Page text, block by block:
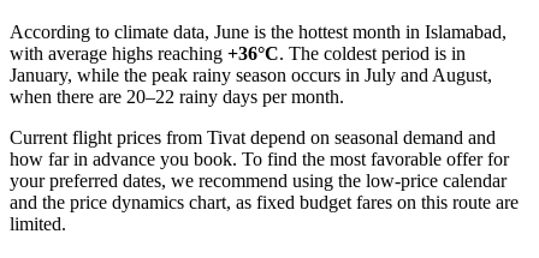
According to climate data, June is the hottest month in Islamabad,
with average highs reaching +36°C. The coldest period is in
January, while the peak rainy season occurs in July and August,
when there are 20–22 rainy days per month.
Current flight prices from Tivat depend on seasonal demand and
how far in advance you book. To find the most favorable offer for
your preferred dates, we recommend using the low-price calendar
and the price dynamics chart, as fixed budget fares on this route are
limited.